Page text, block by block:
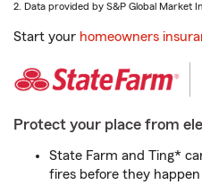
2. Data provided by S&P Global Market
Start your homeowners
Protect your place from
State Farm and Ting*
fires before they